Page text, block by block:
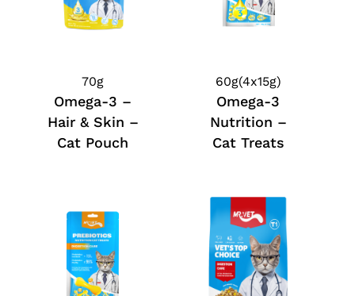
70g
Omega-3 –
Hair & Skin –
Cat Pouch
60g(4x15g)
Omega-3
Nutrition –
Cat Treats